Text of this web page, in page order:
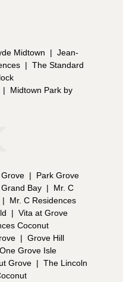
Midtown | Jean-
| The Standard
|
Midtown Park by
|
Park Grove
Bay |
Mr. C
|
Mr. C Residences
| Vita at Grove
Coconut
| Grove Hill
One Grove Isle
Grove | The Lincoln